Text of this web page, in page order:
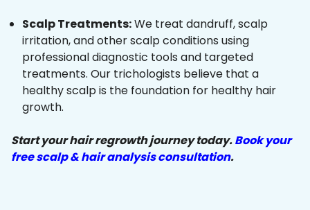
Scalp Treatments:We treat dandruff, scalp
irritation, and other scalp conditions using
professional diagnostic tools and targeted
treatments. Our trichologists believe that a
healthy scalp is the foundation for healthy hair
growth.
Start your hair regrowth journey today.Book your
free scalp & hair analysis consultation.